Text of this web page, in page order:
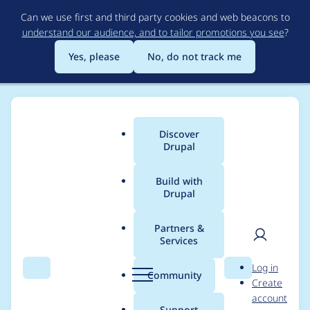
to
main
content
Can we use first and third party cookies and web beacons to
understand our audience, and to tailor promotions you see?
Yes, please
No, do not track me
Search Menu
Main
menu
Discover
Drupal
Build with
Drupal
Partners &
Services
Community Search
User
Log in
Create
account
Breadcrumb
Usage statistics for
entity_print 8.x-2.12